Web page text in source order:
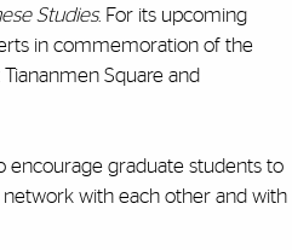
Studies. For its upcoming
in commemoration of the
Square and
encourage graduate students to
network with each other and with